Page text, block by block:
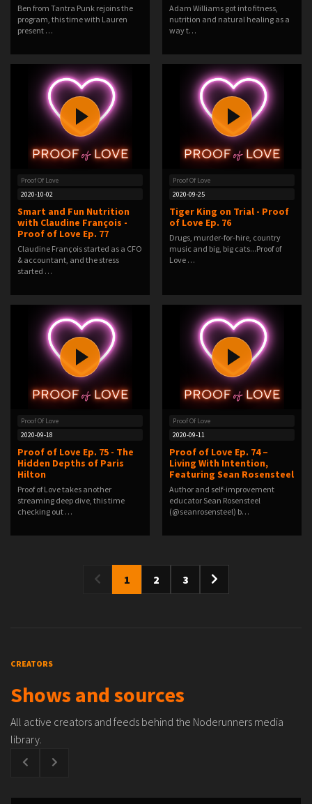
Ben from Tantra Punk rejoins the
program, this time with Lauren
present …
Adam Williams got into fitness,
nutrition and natural healing as a
way t…
Proof Of Love
2020-10-02
Smart and Fun Nutrition
with Claudine François -
Proof of Love Ep. 77
Claudine François started as a CFO
& accountant, and the stress
started …
Proof Of Love
2020-09-25
Tiger King on Trial - Proof
of Love Ep. 76
Drugs, murder-for-hire, country
music and big, big cats...Proof of
Love …
Proof Of Love
2020-09-18
Proof of Love Ep. 75 - The
Hidden Depths of Paris
Hilton
Proof of Love takes another
streaming deep dive, this time
checking out …
Proof Of Love
2020-09-11
Proof of Love Ep. 74 –
Living With Intention,
Featuring Sean Rosensteel
Author and self-improvement
educator Sean Rosensteel
(@seanrosensteel) b…
1 2 3
CREATORS
Shows and sources
All active creators and feeds behind the Noderunners media
library.